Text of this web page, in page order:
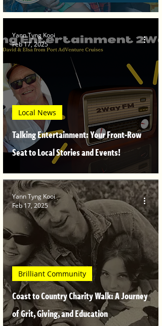
Talking Entertainment: Your Front-Row
Seat to Local Stories and Events!
Local News
Yann Tyng Kooi
Feb 17, 2025
Coast to Country Charity Walk: A Journey
of Grit, Giving, and Education
Brilliant Community
Yann Tyng Kooi
Feb 17, 2025